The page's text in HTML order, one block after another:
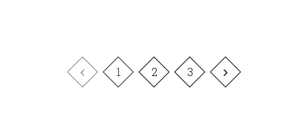
1 2 3